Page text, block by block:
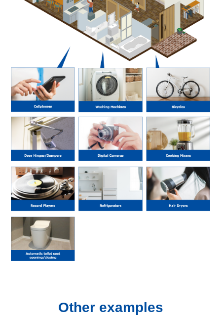
Other examples